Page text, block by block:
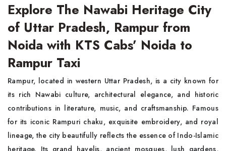
Explore The Nawabi Heritage City
of Uttar Pradesh, Rampur from
Noida with KTS Cabs’ Noida to
Rampur Taxi
Rampur, located in western Uttar Pradesh, is a city known for
its rich Nawabi culture, architectural elegance, and historic
contributions in literature, music, and craftsmanship. Famous
for its iconic Rampuri chaku, exquisite embroidery, and royal
lineage, the city beautifully reflects the essence of Indo-Islamic
heritage. Its grand havelis, ancient mosques, lush gardens,